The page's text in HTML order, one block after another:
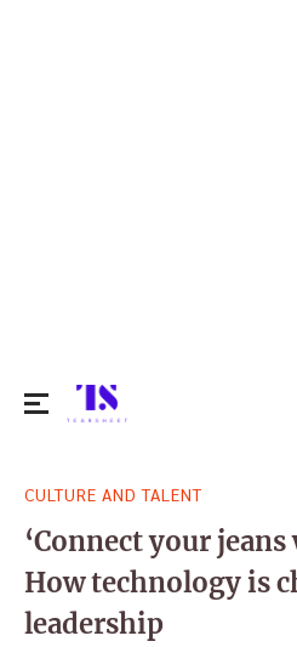
for:
CULTURE AND TALENT
‘Connect your
How technology is
leadership